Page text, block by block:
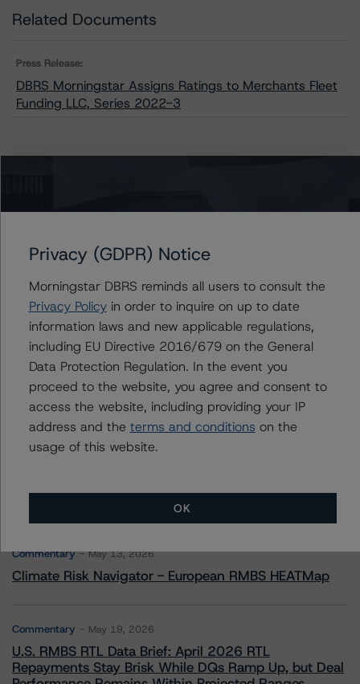
Related Documents
Press Release:
DBRS Morningstar Assigns Ratings to Merchants Fleet
Funding LLC, Series 2022-3
Merchants Fleet Funding LLC, Series 2022-3
Contacts
Mark Hirshorn
Associate Managing Director - US ABS
Ratings, Esoteric Assets
+(1) 212 806 3298
mark.hirshorn@morningstar.com
More from Morningstar DBRS
Commentary May 13, 2026
Climate Risk Navigator - European RMBS HEATMap
Commentary May 19, 2026
U.S. RMBS RTL Data Brief: April 2026 RTL
Repayments Stay Brisk While DQs Ramp Up, but Deal
Privacy (GDPR) Notice
Morningstar DBRS reminds all users to consult the
Privacy Policyin order to inquire on up to date
information laws and new applicable regulations,
including EU Directive 2016/679 on the General
Data Protection Regulation. In the event you
proceed to the website, you agree and consent to
access the website, including providing your IP
address and the terms and conditions on the
usage of this website.
OK